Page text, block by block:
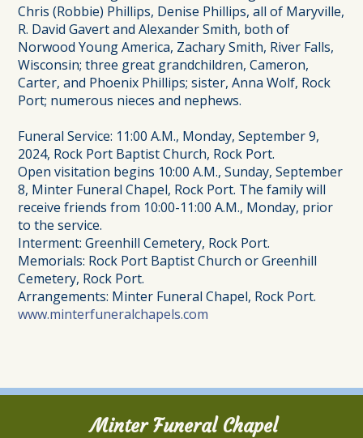
Chris (Robbie) Phillips, Denise Phillips, all of Maryville,
R. David Gavert and Alexander Smith, both of
Norwood Young America, Zachary Smith, River Falls,
Wisconsin; three great grandchildren, Cameron,
Carter, and Phoenix Phillips; sister, Anna Wolf, Rock
Port; numerous nieces and nephews.
Funeral Service: 11:00 A.M., Monday, September 9,
2024, Rock Port Baptist Church, Rock Port.
Open visitation begins 10:00 A.M., Sunday, September
8, Minter Funeral Chapel, Rock Port. The family will
receive friends from 10:00-11:00 A.M., Monday, prior
to the service.
Interment: Greenhill Cemetery, Rock Port.
Memorials: Rock Port Baptist Church or Greenhill
Cemetery, Rock Port.
Arrangements: Minter Funeral Chapel, Rock Port.
www.minterfuneralchapels.com
Minter Funeral Chapel